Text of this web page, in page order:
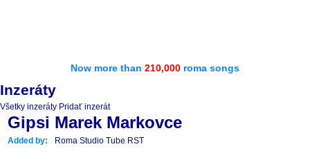
Now more than 210,000 roma songs
Inzeráty
Všetky inzeráty Pridať inzerát
Gipsi Marek Markovce
Added by: Roma Studio Tube RST